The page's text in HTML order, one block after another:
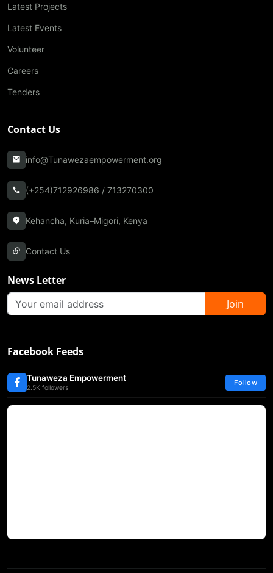
Latest Projects
Latest Events
Volunteer
Careers
Tenders
Contact Us
info@Tunawezaempowerment.org
(+254)712926986 / 713270300
Kehancha, Kuria–Migori, Kenya
Contact Us
News Letter
Join
Facebook Feeds
Tunaweza Empowerment
2.5K followers
Follow